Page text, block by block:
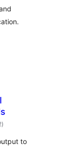
total
ratings
)
to